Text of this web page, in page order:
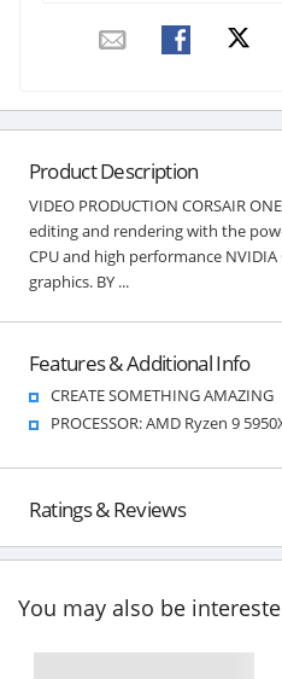
Product Description
VIDEO PRODUCTION CORSAIR
editing and rendering with the
CPU and high performance NVIDIA
graphics. BY ...
Features & Additional Info
CREATE SOMETHING AMAZING
PROCESSOR: AMD Ryzen 9
Ratings & Reviews
You may also be